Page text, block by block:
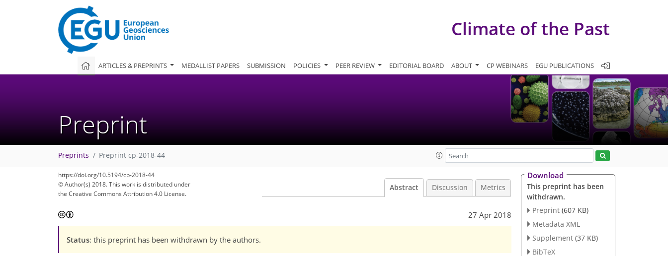
Climate of the Past
ARTICLES & PREPRINTS MEDALLIST PAPERS SUBMISSION POLICIES PEER REVIEW EDITORIAL BOARD ABOUT CP WEBINARS EGU PUBLICATIONS
Preprint
Preprints Preprint cp-2018-44
https://doi.org/10.5194/cp-2018-44
© Author(s) 2018. This work is distributed under
the Creative Commons Attribution 4.0 License.
Abstract Discussion Metrics
27 Apr 2018
Status: this preprint has been withdrawn by the authors.
Download
This preprint has been
withdrawn.
Preprint (607 KB)
Metadata XML
Supplement (37 KB)
BibTeX